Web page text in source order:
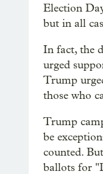
Election
but in all
In fact, the
urged
Trump
those who
Trump
be
counted.
ballots for